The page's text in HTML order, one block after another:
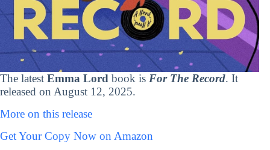
The latest Emma Lord book is For The Record. It
released on August 12, 2025.
More on this release
Get Your Copy Now on Amazon